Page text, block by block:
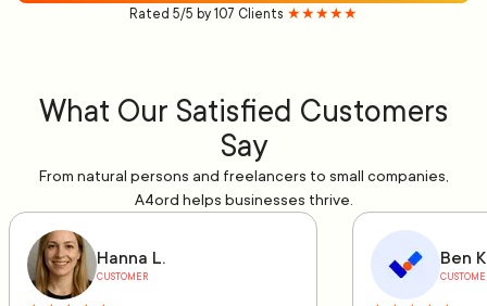
Rated 5/5 by 107 Clients ★★★★★
What Our Satisfied Customers
Say
From natural persons and freelancers to small companies,
A4ord helps businesses thrive.
Hanna L.
CUSTOMER
Ben